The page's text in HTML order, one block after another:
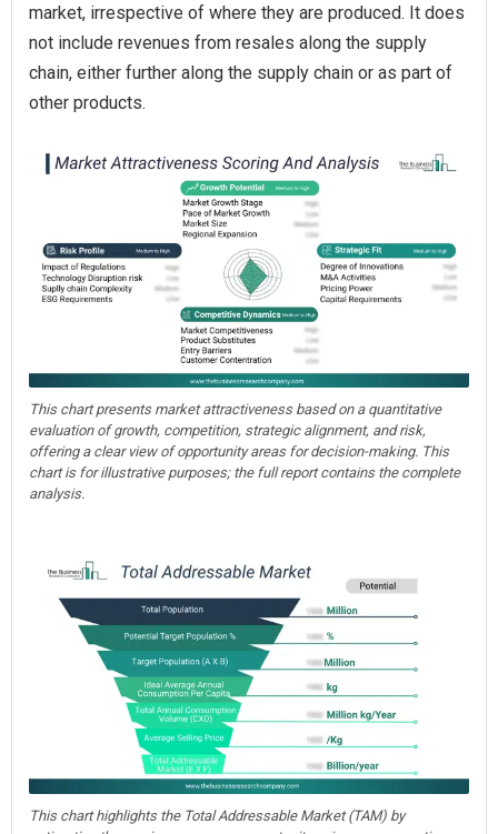
market, irrespective of where they are produced. It does
not include revenues from resales along the supply
chain, either further along the supply chain or as part of
other products.
This chart presents market attractiveness based on a quantitative
evaluation of growth, competition, strategic alignment, and risk,
offering a clear view of opportunity areas for decision-making. This
chart is for illustrative purposes; the full report contains the complete
analysis.
This chart highlights the Total Addressable Market (TAM) by